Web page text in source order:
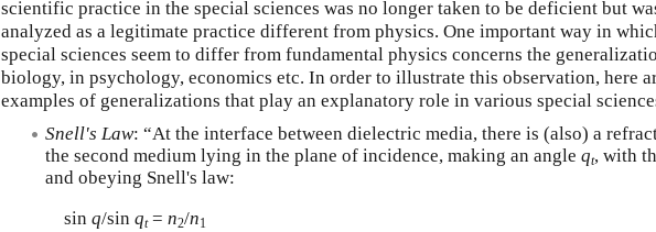
scientific practice in the special sciences was no longer taken to be deficient but
analyzed as a legitimate practice different from physics. One important way in
special sciences seem to differ from fundamental physics concerns the
biology, in psychology, economics etc. In order to illustrate this observation, here
examples of generalizations that play an explanatory role in various special
Snell's Law: “At the interface between dielectric media, there is (also) a
the second medium lying in the plane of incidence, making an angle qt, with
and obeying Snell's law:
sin q/sin qt= n2/n1